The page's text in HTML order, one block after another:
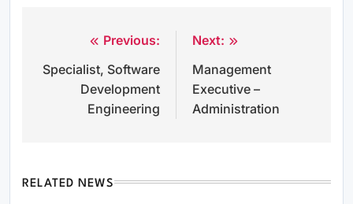
navigation
Previous:
Specialist, Software
Development
Engineering
Next:
Management
Executive –
Administration
RELATED NEWS